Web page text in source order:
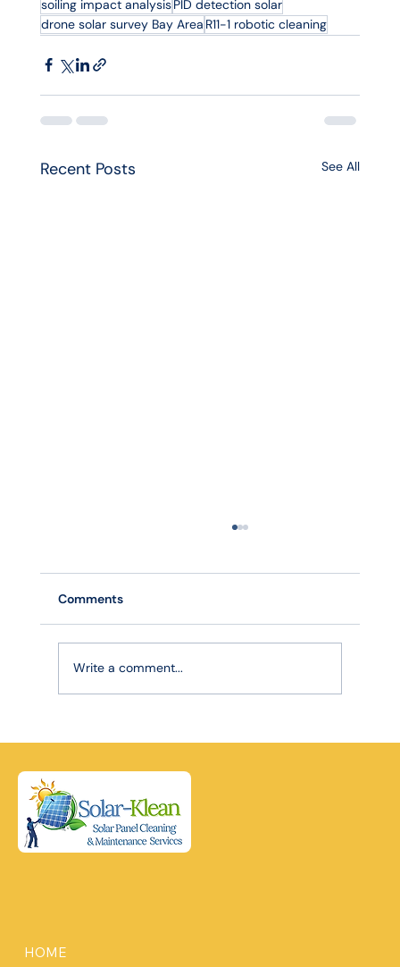
soiling impact analysisPID detection solar
drone solar survey Bay Area R11-1 robotic cleaning
Recent Posts See All
Panel Lifespan
Comments
Write a comment...
HOME